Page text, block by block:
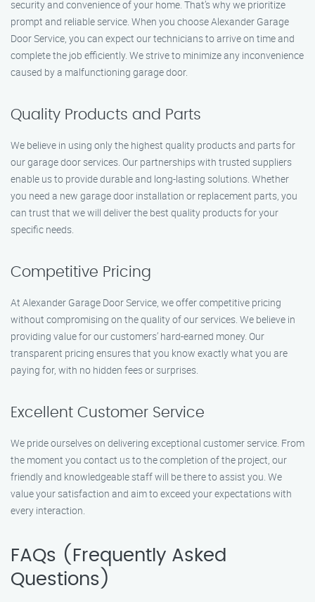
security and convenience of your home. That’s why we prioritize
prompt and reliable service. When you choose Alexander Garage
Door Service, you can expect our technicians to arrive on time and
complete the job efficiently. We strive to minimize any inconvenience
caused by a malfunctioning garage door.
Quality Products and Parts
We believe in using only the highest quality products and parts for
our garage door services. Our partnerships with trusted suppliers
enable us to provide durable and long-lasting solutions. Whether
you need a new garage door installation or replacement parts, you
can trust that we will deliver the best quality products for your
specific needs.
Competitive Pricing
At Alexander Garage Door Service, we offer competitive pricing
without compromising on the quality of our services. We believe in
providing value for our customers’ hard-earned money. Our
transparent pricing ensures that you know exactly what you are
paying for, with no hidden fees or surprises.
Excellent Customer Service
We pride ourselves on delivering exceptional customer service. From
the moment you contact us to the completion of the project, our
friendly and knowledgeable staff will be there to assist you. We
value your satisfaction and aim to exceed your expectations with
every interaction.
FAQs (Frequently Asked
Questions)